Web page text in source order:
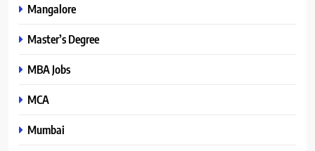
Mangalore
Master’s Degree
MBA Jobs
MCA
Mumbai